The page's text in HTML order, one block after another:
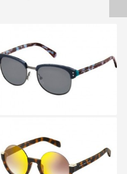
MARC BY MARC
JACOBS MMJ 491S LSZ
MARC BY MARC
JACOBS MMJ 476S